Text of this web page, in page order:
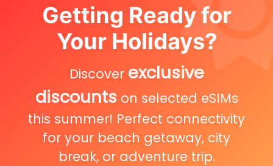
Getting Ready for
Your Holidays?
Discover exclusive
discounts on selected eSIMs
this summer! Perfect connectivity
for your beach getaway, city
break, or adventure trip.